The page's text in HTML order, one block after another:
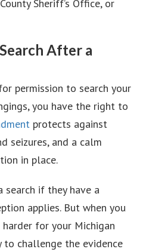
Sheriff’s Office, or
After a
permission to search your
you have the right to
protects against
seizures, and a calm
in place.
search if they have a
applies. But when you
for your Michigan
challenge the evidence